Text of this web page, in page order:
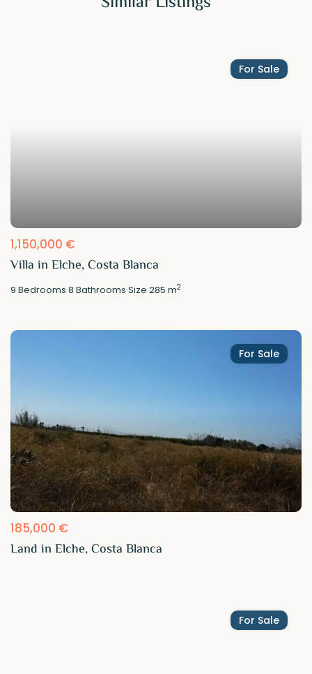
For Sale
1,150,000 €
Villa in Elche, Costa Blanca
9 Bedrooms·8 Bathrooms·Size285 m2
For Sale
185,000 €
Land in Elche, Costa Blanca
For Sale